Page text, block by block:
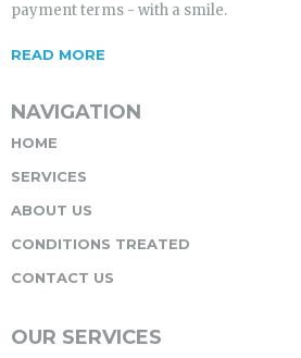
payment terms - with a smile.
READ MORE
NAVIGATION
HOME
SERVICES
ABOUT US
CONDITIONS TREATED
CONTACT US
OUR SERVICES